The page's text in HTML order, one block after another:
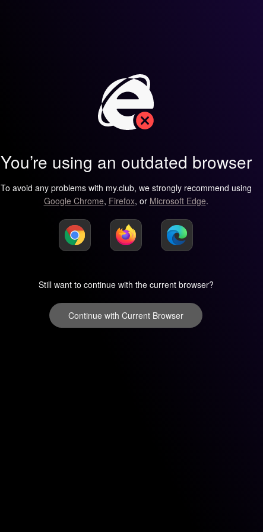
You’re using an outdated browser
To avoid any problems with my.club, we strongly recommend using
Google Chrome, Firefox, or Microsoft Edge.
Still want to continue with the current browser?
Continue with Current Browser